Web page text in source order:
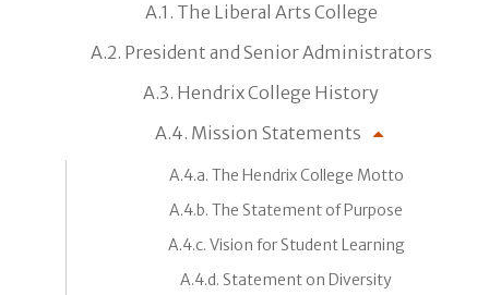
A.1. The Liberal Arts College
A.2. President and Senior Administrators
A.3. Hendrix College History
A.4. Mission Statements
A.4.a. The Hendrix College Motto
A.4.b. The Statement of Purpose
A.4.c. Vision for Student Learning
A.4.d. Statement on Diversity